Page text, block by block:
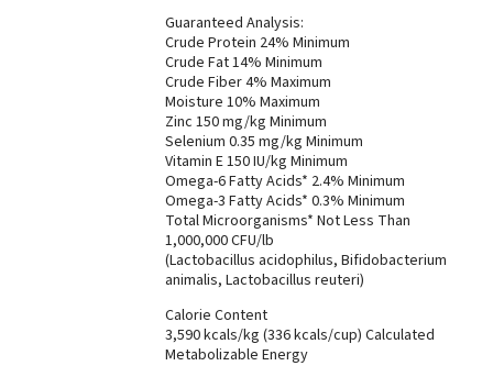
Guaranteed Analysis:
Crude Protein 24% Minimum
Crude Fat 14% Minimum
Crude Fiber 4% Maximum
Moisture 10% Maximum
Zinc 150 mg/kg Minimum
Selenium 0.35 mg/kg Minimum
Vitamin E 150 IU/kg Minimum
Omega-6 Fatty Acids* 2.4% Minimum
Omega-3 Fatty Acids* 0.3% Minimum
Total Microorganisms* Not Less Than
1,000,000 CFU/lb
(Lactobacillus acidophilus, Bifidobacterium
animalis, Lactobacillus reuteri)
Calorie Content
3,590 kcals/kg (336 kcals/cup) Calculated
Metabolizable Energy